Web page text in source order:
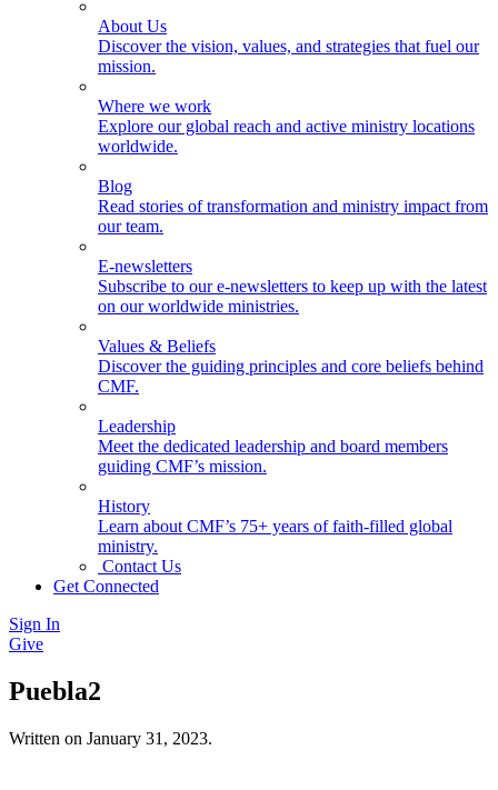
About Us
Discover the vision, values, and strategies that fuel our
mission.
Where we work
Explore our global reach and active ministry locations
worldwide.
Blog
Read stories of transformation and ministry impact from
our team.
E-newsletters
Subscribe to our e-newsletters to keep up with the latest
on our worldwide ministries.
Values & Beliefs
Discover the guiding principles and core beliefs behind
CMF.
Leadership
Meet the dedicated leadership and board members
guiding CMF’s mission.
History
Learn about CMF’s 75+ years of faith-filled global
ministry.
Contact Us
Get Connected
Sign In
Give
Puebla2
Written on January 31, 2023.